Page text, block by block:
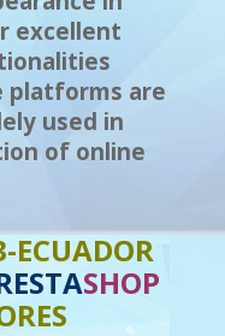
excellent
platforms are
used in
of online
ECUADOR
SHOP